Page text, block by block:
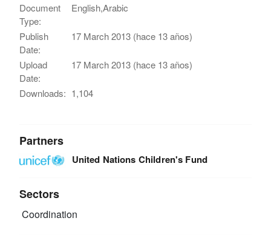
Document
Type:
English,Arabic
Publish
Date:
17 March 2013 (hace 13 años)
Upload
Date:
17 March 2013 (hace 13 años)
Downloads: 1,104
Partners
United Nations Children's Fund
Sectors
Coordination